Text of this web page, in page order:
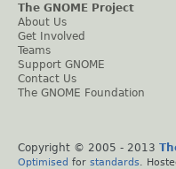
The GNOME Project
About Us
Get Involved
Teams
Support GNOME
Contact Us
The GNOME Foundation
Copyright © 2005 - 2013
Optimised for standards .